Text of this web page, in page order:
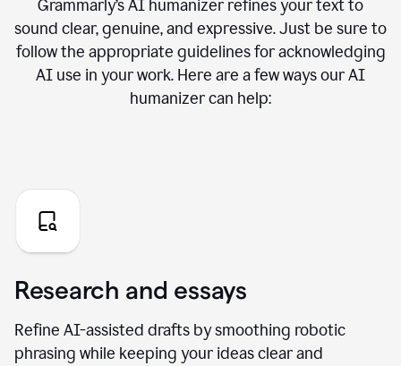
Grammarly’s AI humanizer refines your text to
sound clear, genuine, and expressive. Just be sure to
follow the appropriate guidelines for acknowledging
AI use in your work. Here are a few ways our AI
humanizer can help:
Research and essays
Refine AI-assisted drafts by smoothing robotic
phrasing while keeping your ideas clear and